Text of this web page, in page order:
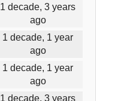
1 decade, 3 years
ago
1 decade, 1 year
ago
1 decade, 1 year
ago
1 decade, 3 years